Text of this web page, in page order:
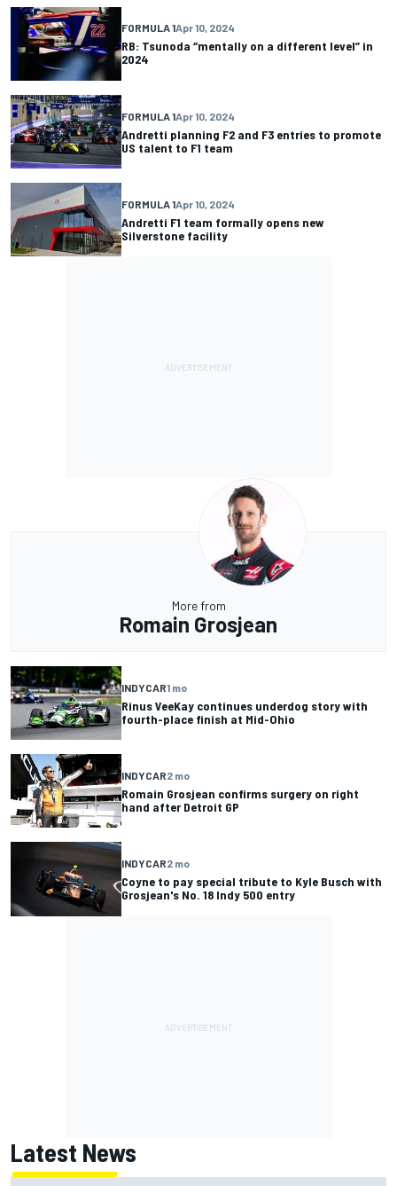
FORMULA 1Apr 10, 2024
RB: Tsunoda “mentally on a different level” in
2024
FORMULA 1Apr 10, 2024
Andretti planning F2 and F3 entries to promote
US talent to F1 team
FORMULA 1Apr 10, 2024
Andretti F1 team formally opens new
Silverstone facility
More from
Romain Grosjean
INDYCAR1 mo
Rinus VeeKay continues underdog story with
fourth-place finish at Mid-Ohio
INDYCAR2 mo
Romain Grosjean confirms surgery on right
hand after Detroit GP
INDYCAR2 mo
Coyne to pay special tribute to Kyle Busch with
Grosjean's No. 18 Indy 500 entry
Latest News